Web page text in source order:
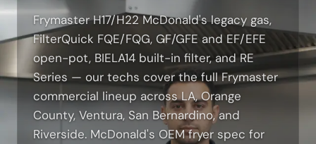
Frymaster H17/H22 McDonald's legacy gas,
FilterQuick FQE/FQG, GF/GFE and EF/EFE
open-pot, BIELA14 built-in filter, and RE
Series — our techs cover the full Frymaster
commercial lineup across LA, Orange
County, Ventura, San Bernardino, and
Riverside. McDonald's OEM fryer spec for